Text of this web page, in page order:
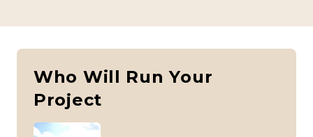
Who Will Run Your
Project